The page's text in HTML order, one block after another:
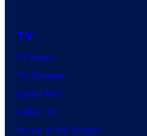
TV
TV News
TV Reviews
Spider-Noir
X-Men ’97
House of the Dragon